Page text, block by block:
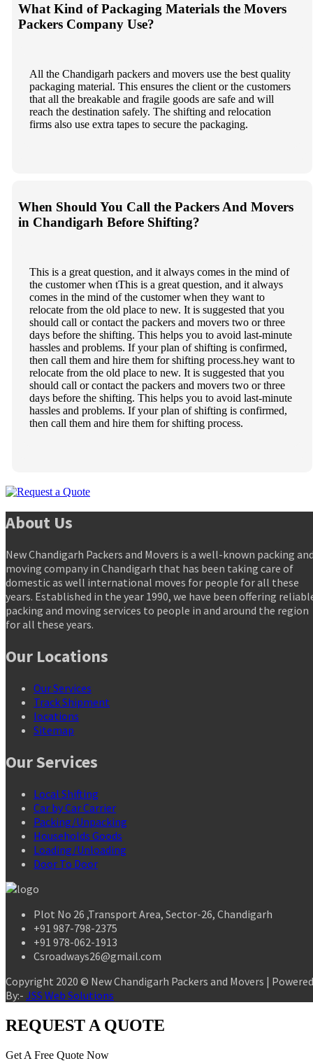
What Kind of Packaging Materials the Movers
Packers Company Use?
All the Chandigarh packers and movers use the best quality
packaging material. This ensures the client or the customers
that all the breakable and fragile goods are safe and will
reach the destination safely. The shifting and relocation
firms also use extra tapes to secure the packaging.
When Should You Call the Packers And Movers
in Chandigarh Before Shifting?
This is a great question, and it always comes in the mind of
the customer when tThis is a great question, and it always
comes in the mind of the customer when they want to
relocate from the old place to new. It is suggested that you
should call or contact the packers and movers two or three
days before the shifting. This helps you to avoid last-minute
hassles and problems. If your plan of shifting is confirmed,
then call them and hire them for shifting process.hey want to
relocate from the old place to new. It is suggested that you
should call or contact the packers and movers two or three
days before the shifting. This helps you to avoid last-minute
hassles and problems. If your plan of shifting is confirmed,
then call them and hire them for shifting process.
About Us
New Chandigarh Packers and Movers is a well-known packing
moving company in Chandigarh that has been taking care of
domestic as well international moves for people for all these
years. Established in the year 1990, we have been offering
packing and moving services to people in and around the region
for all these years.
Our Locations
Our Services
Track Shipment
locations
Sitemap
Our Services
Local Shifting
Car by Car Carrier
Packing/Unpacking
Households Goods
Loading/Unloading
Door To Door
Plot No 26 ,Transport Area, Sector-26, Chandigarh
+91 987-798-2375
+91 978-062-1913
Csroadways26@gmail.com
Copyright 2020 © New Chandigarh Packers and Movers | Powered
By:- JSS Web Solutions
REQUEST A QUOTE
Get A Free Quote Now